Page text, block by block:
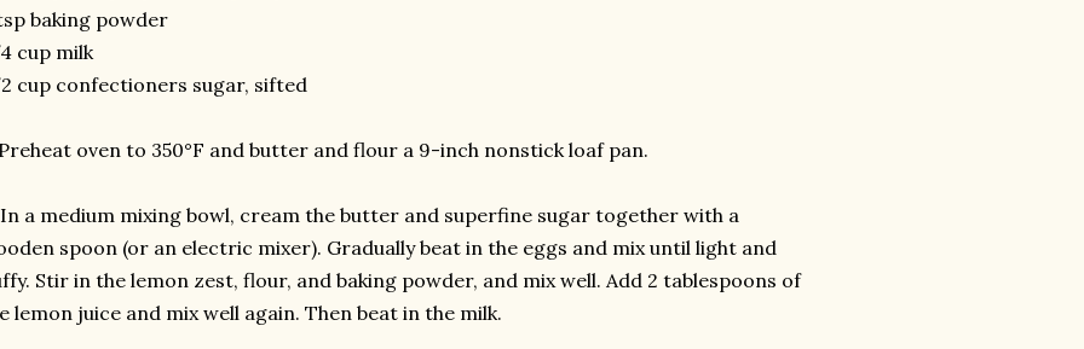
baking powder
cup milk
cup confectioners sugar, sifted
oven to 350°F and butter and flour a 9-inch nonstick loaf pan.
a medium mixing bowl, cream the butter and superfine sugar together with a
spoon (or an electric mixer). Gradually beat in the eggs and mix until light and
Stir in the lemon zest, flour, and baking powder, and mix well. Add 2 tablespoons of
lemon juice and mix well again. Then beat in the milk.